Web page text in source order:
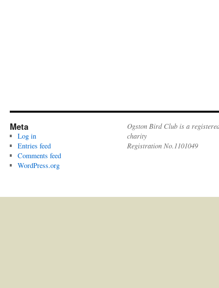
Meta
Log in
Entries feed
Comments feed
WordPress.org
Ogston Bird Club is a
charity
Registration No.1101049